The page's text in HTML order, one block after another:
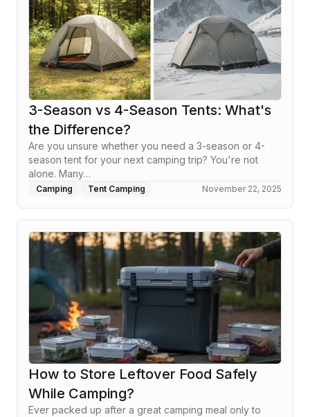
3-Season vs 4-Season Tents: What's
the Difference?
Are you unsure whether you need a 3-season or 4-
season tent for your next camping trip? You're not
alone. Many…
Camping Tent Camping November 22, 2025
How to Store Leftover Food Safely
While Camping?
Ever packed up after a great camping meal only to